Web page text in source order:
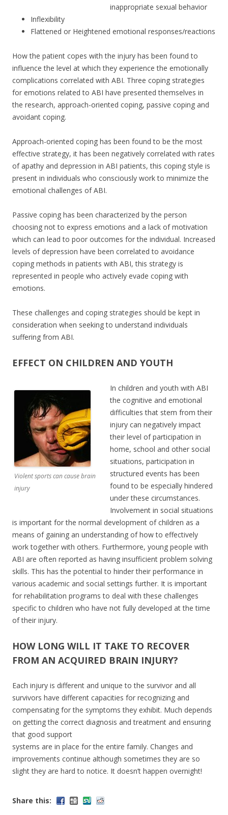
inappropriate sexual behavior
Inflexibility
Flattened or Heightened emotional responses/reactions
How the patient copes with the injury has been found to
influence the level at which they experience the emotionally
complications correlated with ABI. Three coping strategies
for emotions related to ABI have presented themselves in
the research, approach-oriented coping, passive coping and
avoidant coping.
Approach-oriented coping has been found to be the most
effective strategy, it has been negatively correlated with rates
of apathy and depression in ABI patients, this coping style is
present in individuals who consciously work to minimize the
emotional challenges of ABI.
Passive coping has been characterized by the person
choosing not to express emotions and a lack of motivation
which can lead to poor outcomes for the individual. Increased
levels of depression have been correlated to avoidance
coping methods in patients with ABI, this strategy is
represented in people who actively evade coping with
emotions.
These challenges and coping strategies should be kept in
consideration when seeking to understand individuals
suffering from ABI.
EFFECT ON CHILDREN AND YOUTH
Violent sports can cause brain
injury
In children and youth with ABI
the cognitive and emotional
difficulties that stem from their
injury can negatively impact
their level of participation in
home, school and other social
situations, participation in
structured events has been
found to be especially hindered
under these circumstances.
Involvement in social situations
is important for the normal development of children as a
means of gaining an understanding of how to effectively
work together with others. Furthermore, young people with
ABI are often reported as having insufficient problem solving
skills. This has the potential to hinder their performance in
various academic and social settings further. It is important
for rehabilitation programs to deal with these challenges
specific to children who have not fully developed at the time
of their injury.
HOW LONG WILL IT TAKE TO RECOVER
FROM AN ACQUIRED BRAIN INJURY?
Each injury is different and unique to the survivor and all
survivors have different capacities for recognizing and
compensating for the symptoms they exhibit. Much depends
on getting the correct diagnosis and treatment and ensuring
that good support
systems are in place for the entire family. Changes and
improvements continue although sometimes they are so
slight they are hard to notice. It doesn’t happen overnight!
Share this: